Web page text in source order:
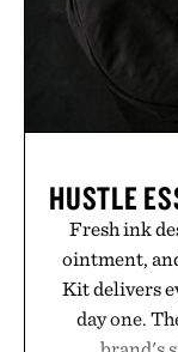
HUSTLE
Fresh ink
ointment,
Kit delivers
day one.